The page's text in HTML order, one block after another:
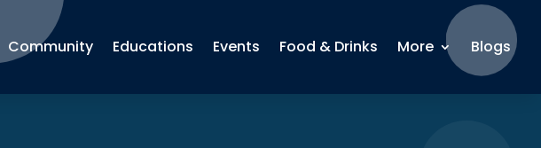
Community Educations Events Food & Drinks More Blogs